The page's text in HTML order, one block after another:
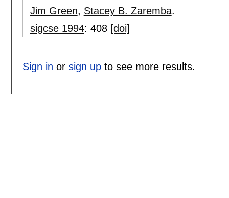
Jim Green, Stacey B. Zaremba.
sigcse 1994: 408 [doi]
Sign in or sign upto see more results.